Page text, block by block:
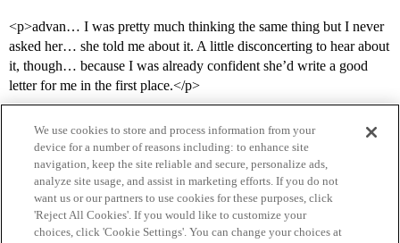
<p>advan… I was pretty much thinking the same thing but I never
asked her… she told me about it. A little disconcerting to hear about
it, though… because I was already confident she’d write a good
letter for me in the first place.</p>
Home Categories Guidelines Terms of Service
We use cookies to store and process information from your
device for a number of reasons including: to enhance site
navigation, keep the site reliable and secure, personalize ads,
analyze site usage, and assist in marketing efforts. If you do not
want us or our partners to use cookies for these purposes, click
'Reject All Cookies'. If you would like to customize your
choices, click 'Cookie Settings'. You can change your choices at